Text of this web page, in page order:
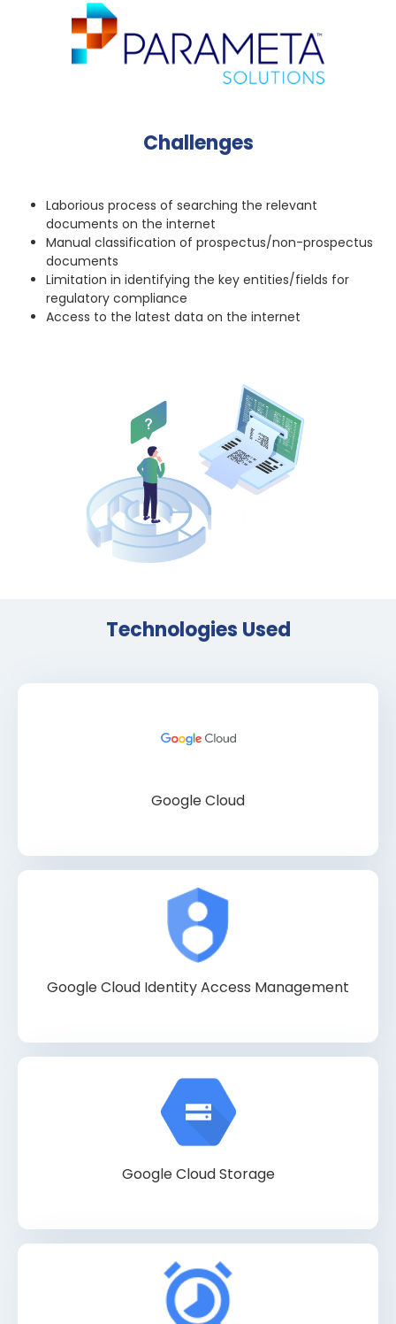
Challenges
Laborious process of searching the relevant
documents on the internet
Manual classification of prospectus/non-prospectus
documents
Limitation in identifying the key entities/fields for
regulatory compliance
Access to the latest data on the internet
Technologies Used
Google Cloud
Google Cloud Identity Access Management
Google Cloud Storage